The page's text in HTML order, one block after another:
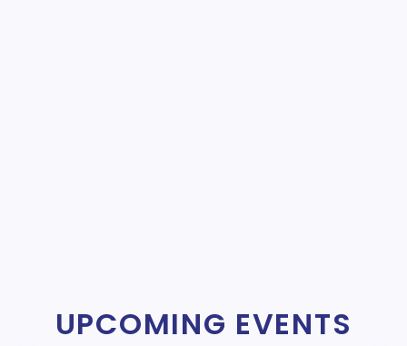
UPCOMING EVENTS